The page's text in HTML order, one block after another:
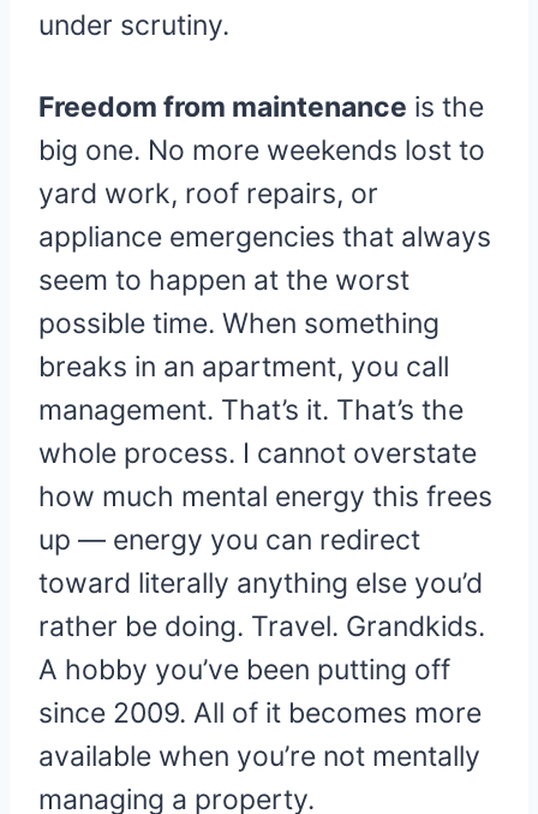
under scrutiny.
Freedom from maintenance is the
big one. No more weekends lost to
yard work, roof repairs, or
appliance emergencies that always
seem to happen at the worst
possible time. When something
breaks in an apartment, you call
management. That’s it. That’s the
whole process. I cannot overstate
how much mental energy this frees
up — energy you can redirect
toward literally anything else you’d
rather be doing. Travel. Grandkids.
A hobby you’ve been putting off
since 2009. All of it becomes more
available when you’re not mentally
managing a property.